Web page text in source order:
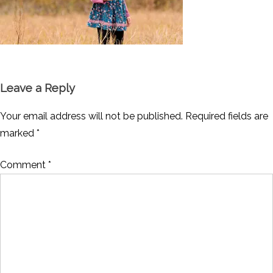
Leave a Reply
Your email address will not be published. Required fields are
marked *
Comment *